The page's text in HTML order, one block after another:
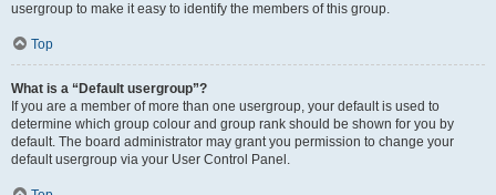
usergroup to make it easy to identify the members of this group.
Top
What is a “Default usergroup”?
If you are a member of more than one usergroup, your default is used to
determine which group colour and group rank should be shown for you by
default. The board administrator may grant you permission to change your
default usergroup via your User Control Panel.